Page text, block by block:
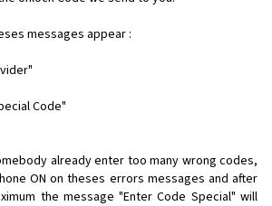
messages appear :
Code"
already enter too many wrong codes,
ON on theses errors messages and after
the message "Enter Code Special" will